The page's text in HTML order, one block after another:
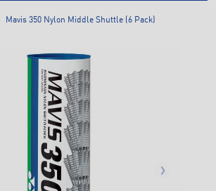
Mavis 350 Nylon Middle Shuttle (6 Pack)